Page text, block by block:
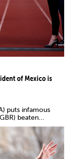
of Mexico is
puts infamous
beaten...